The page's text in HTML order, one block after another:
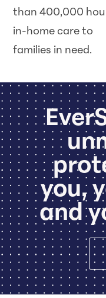
than 400,000
in-home care to
families in need.
you,
and